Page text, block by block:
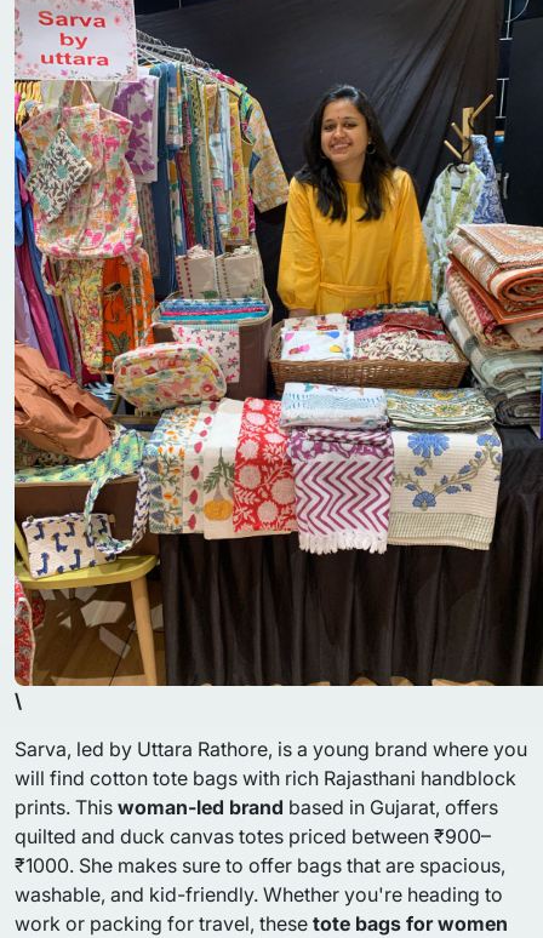
\
Sarva, led by Uttara Rathore, is a young brand where you
will find cotton tote bags with rich Rajasthani handblock
prints. This woman-led brand based in Gujarat, offers
quilted and duck canvas totes priced between ₹900–
₹1000. She makes sure to offer bags that are spacious,
washable, and kid-friendly. Whether you're heading to
work or packing for travel, these tote bags for women